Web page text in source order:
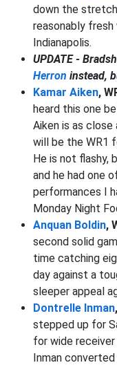
down the
reasonably
Indianapolis.
UPDATE -
Herron instead,
Kamar Aiken,
heard this one
Aiken is as close
will be the WR1
He is not flashy,
and he had one
performances I
Monday Night
Anquan Boldin,
second solid
time catching
day against a
sleeper appeal
Dontrelle Inman
stepped up for
for wide
Inman